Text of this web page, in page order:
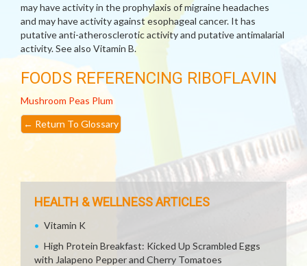
may have activity in the prophylaxis of migraine headaches
and may have activity against esophageal cancer. It has
putative anti-atherosclerotic activity and putative antimalarial
activity. See also Vitamin B.
FOODS REFERENCING RIBOFLAVIN
Mushroom Peas Plum
← Return To Glossary
HEALTH & WELLNESS ARTICLES
Vitamin K
High Protein Breakfast: Kicked Up Scrambled Eggs
with Jalapeno Pepper and Cherry Tomatoes